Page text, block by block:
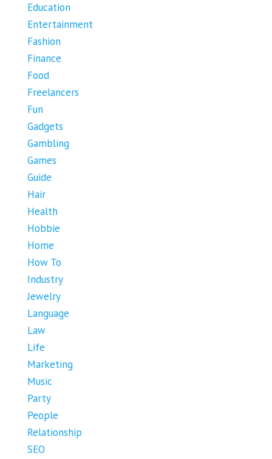
Education
Entertainment
Fashion
Finance
Food
Freelancers
Fun
Gadgets
Gambling
Games
Guide
Hair
Health
Hobbie
Home
How To
Industry
Jewelry
Language
Law
Life
Marketing
Music
Party
People
Relationship
SEO